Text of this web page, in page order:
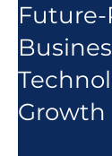
Future-
Growth